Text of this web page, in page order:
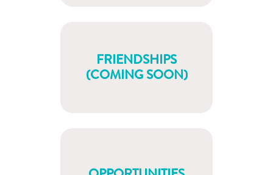
FRIENDSHIPS
(COMING SOON)